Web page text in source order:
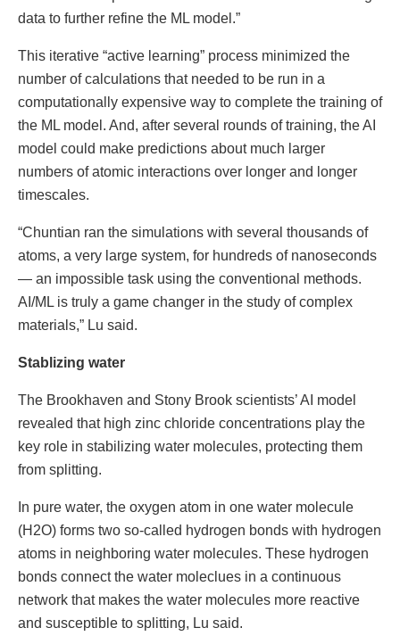
data to further refine the ML model.”
This iterative “active learning” process minimized the
number of calculations that needed to be run in a
computationally expensive way to complete the training of
the ML model. And, after several rounds of training, the AI
model could make predictions about much larger
numbers of atomic interactions over longer and longer
timescales.
“Chuntian ran the simulations with several thousands of
atoms, a very large system, for hundreds of nanoseconds
— an impossible task using the conventional methods.
AI/ML is truly a game changer in the study of complex
materials,” Lu said.
Stablizing water
The Brookhaven and Stony Brook scientists’ AI model
revealed that high zinc chloride concentrations play the
key role in stabilizing water molecules, protecting them
from splitting.
In pure water, the oxygen atom in one water molecule
(H2O) forms two so-called hydrogen bonds with hydrogen
atoms in neighboring water molecules. These hydrogen
bonds connect the water moleclues in a continuous
network that makes the water molecules more reactive
and susceptible to splitting, Lu said.